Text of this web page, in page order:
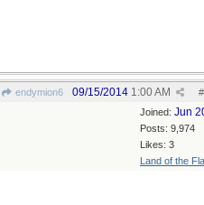
endymion6 #
09/15/2014 1:00 AM
Joined: Jun
Posts: 9,974
Likes: 3
Land of the